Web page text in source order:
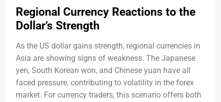
Regional Currency Reactions to the
Dollar’s Strength
As the US dollar gains strength, regional currencies in
Asia are showing signs of weakness. The Japanese
yen, South Korean won, and Chinese yuan have all
faced pressure, contributing to volatility in the forex
market. For currency traders, this scenario offers both